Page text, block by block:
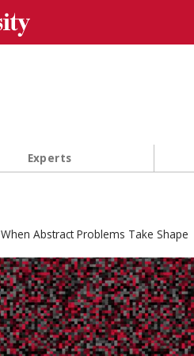
Experts
When Abstract Problems Take Shape